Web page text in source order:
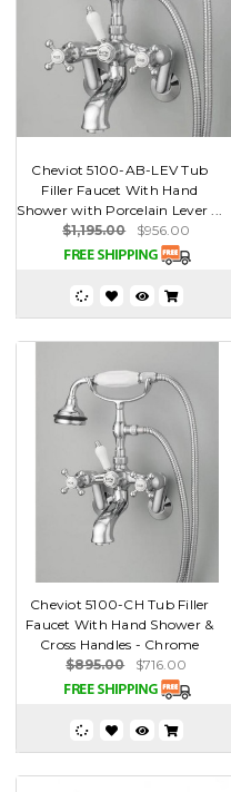
Cheviot 5100-AB-LEV Tub
Filler Faucet With Hand
Shower with Porcelain Lever ...
$1,195.00
$956.00
Cheviot 5100-CH Tub Filler
Faucet With Hand Shower &
Cross Handles - Chrome
$895.00
$716.00